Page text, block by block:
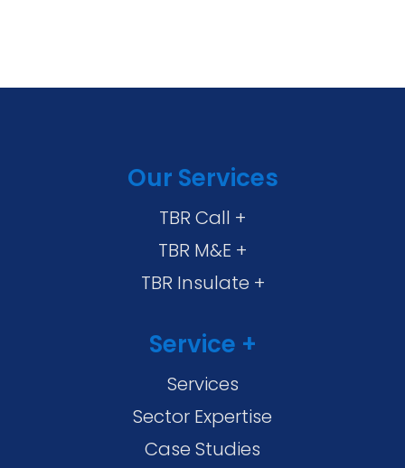
Our Services
TBR Call +
TBR M&E +
TBR Insulate +
Service +
Services
Sector Expertise
Case Studies